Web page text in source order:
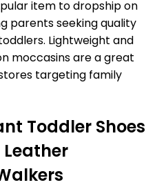
item to dropship on
parents seeking quality
Lightweight and
moccasins are a great
targeting family
Toddler Shoes
Leather